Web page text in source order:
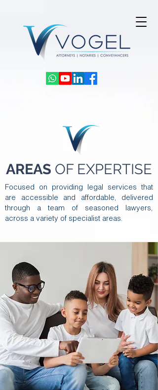
AREAS OF EXPERTISE
Focused on providing legal services that
are accessible and affordable, delivered
through a team of seasoned lawyers,
across a variety of specialist areas.